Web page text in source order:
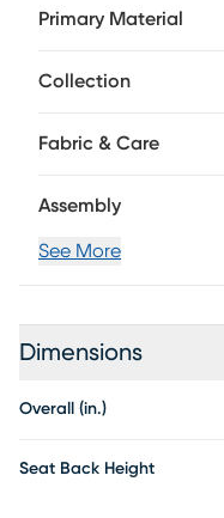
Primary Material
Collection
Fabric & Care
Assembly
See More
Dimensions
Overall (in.)
Seat Back Height